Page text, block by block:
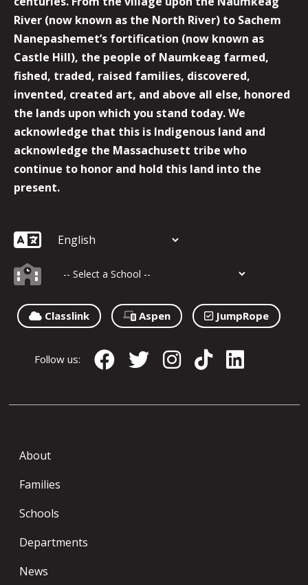
River (now known as the North River) to Sachem
Nanepashemet’s fortification (now known as
Castle Hill), the people of Naumkeag farmed,
fished, traded, raised families, discovered,
invented, created art, and above all else, honored
the lands upon which you stand today. We
acknowledge that this is Indigenous land and
acknowledge the Massachusett tribe who
continue to honor and hold this land into the
present.
Classlink Aspen JumpRope
Follow us:
About
Families
Schools
Departments
News